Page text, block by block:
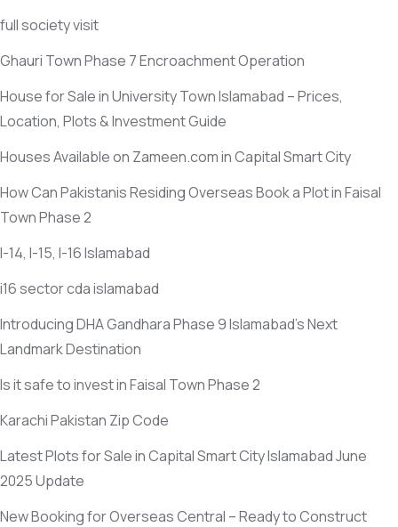
full society visit
Ghauri Town Phase 7 Encroachment Operation
House for Sale in University Town Islamabad – Prices,
Location, Plots & Investment Guide
Houses Available on Zameen.com in Capital Smart City
How Can Pakistanis Residing Overseas Book a Plot in Faisal
Town Phase 2
I-14, I-15, I-16 Islamabad
i16 sector cda islamabad
Introducing DHA Gandhara Phase 9 Islamabad’s Next
Landmark Destination
Is it safe to invest in Faisal Town Phase 2
Karachi Pakistan Zip Code
Latest Plots for Sale in Capital Smart City Islamabad June
2025 Update
New Booking for Overseas Central – Ready to Construct